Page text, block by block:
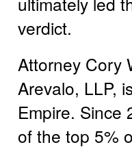
verdict.
Attorney Cory
Arevalo, LLP,
Empire. Since
of the top 5%